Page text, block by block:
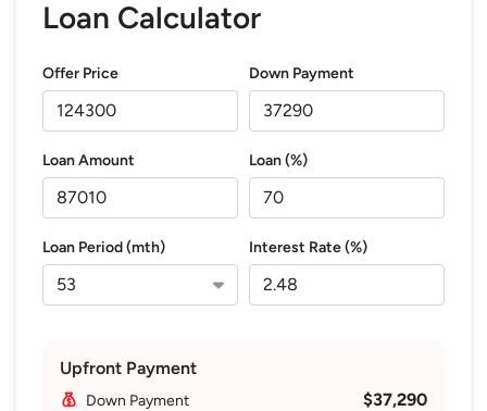
Loan Calculator
Offer Price Down Payment
Loan Amount Loan (%)
Loan Period (mth) Interest Rate (%)
Upfront Payment
Down Payment $37,290